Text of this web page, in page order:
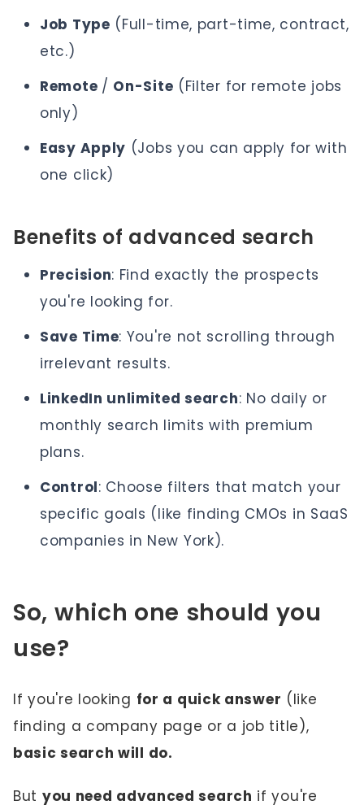
Job Type (Full-time, part-time, contract,
etc.)
Remote / On-Site (Filter for remote jobs
only)
Easy Apply (Jobs you can apply for with
one click)
Benefits of advanced search
Precision: Find exactly the prospects
you're looking for.
Save Time: You're not scrolling through
irrelevant results.
LinkedIn unlimited search: No daily or
monthly search limits with premium
plans.
Control: Choose filters that match your
specific goals (like finding CMOs in SaaS
companies in New York).
So, which one should you
use?
If you're looking for a quick answer (like
finding a company page or a job title),
basic search will do.
But you need advanced search if you're